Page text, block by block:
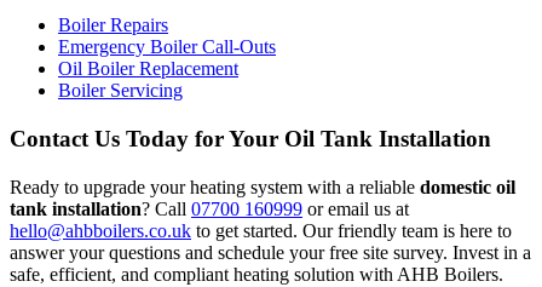
Boiler Repairs
Emergency Boiler Call-Outs
Oil Boiler Replacement
Boiler Servicing
Contact Us Today for Your Oil Tank Installation
Ready to upgrade your heating system with a reliable domestic oil
tank installation? Call 07700 160999 or email us at
hello@ahbboilers.co.uk to get started. Our friendly team is here to
answer your questions and schedule your free site survey. Invest in a
safe, efficient, and compliant heating solution with AHB Boilers.